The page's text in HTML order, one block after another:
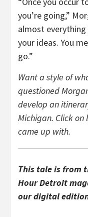
you’re going,”
almost
your ideas. You
go.”
Want a style of
questioned
develop an
Michigan. Click
came up with.
This tale is from
Hour Detroit
our digital